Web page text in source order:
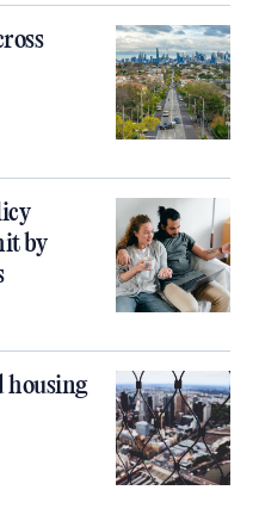
by
housing